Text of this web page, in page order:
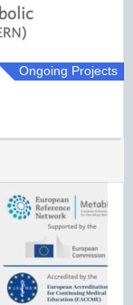
Ongoing Projects